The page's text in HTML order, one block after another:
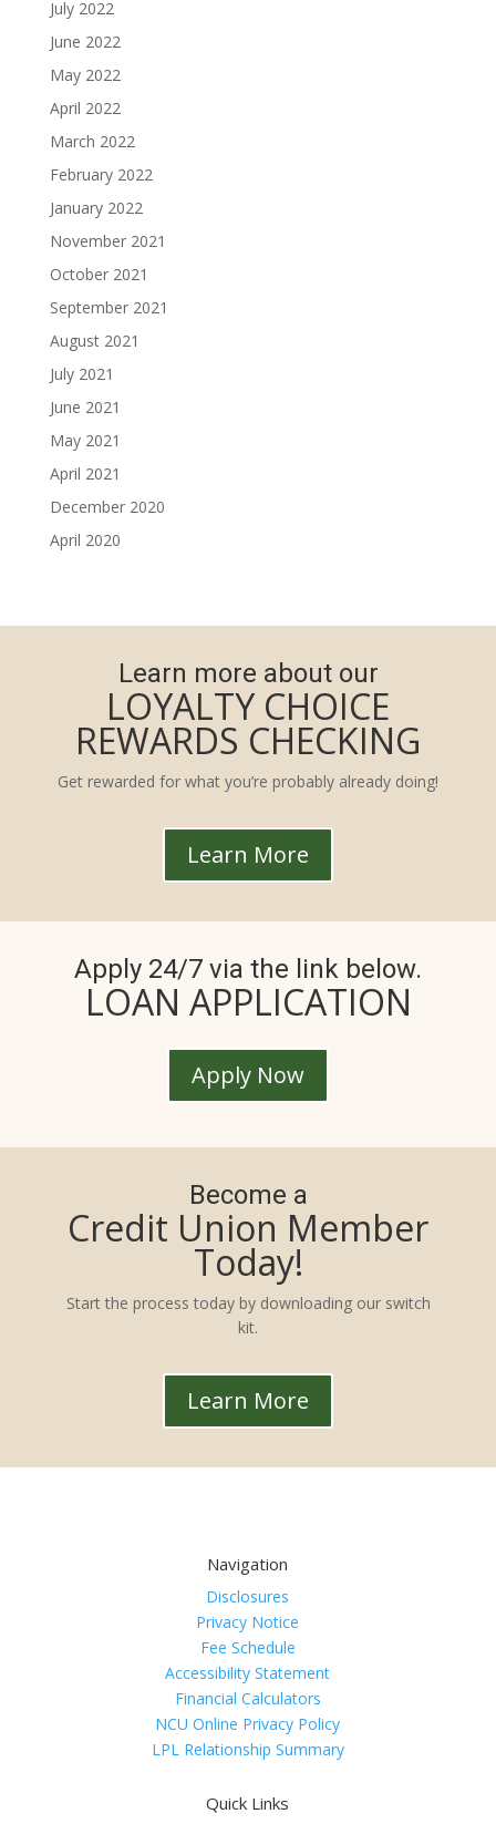
July 2022
June 2022
May 2022
April 2022
March 2022
February 2022
January 2022
November 2021
October 2021
September 2021
August 2021
July 2021
June 2021
May 2021
April 2021
December 2020
April 2020
Learn more about our
LOYALTY CHOICE
REWARDS CHECKING
Get rewarded for what you’re probably already doing!
Learn More
Apply 24/7 via the link below.
LOAN APPLICATION
Apply Now
Become a
Credit Union Member
Today!
Start the process today by downloading our switch
kit.
Learn More
Navigation
Disclosures
Privacy Notice
Fee Schedule
Accessibility Statement
Financial Calculators
NCU Online Privacy Policy
LPL Relationship Summary
Quick Links